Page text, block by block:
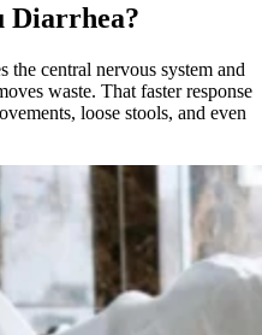
Diarrhea?
the central nervous system and
waste. That faster response
loose stools, and even